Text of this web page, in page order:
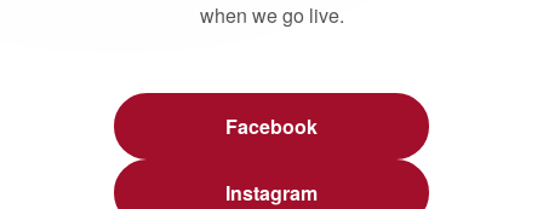
when we go live.
Facebook
Instagram